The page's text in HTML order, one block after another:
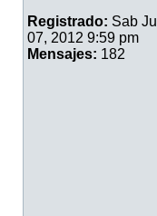
Registrado: Sab Jul
07, 2012 9:59 pm
Mensajes: 182